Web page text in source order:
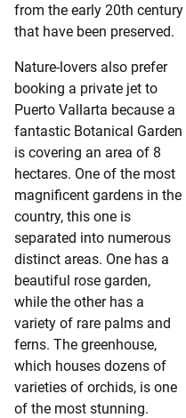
from the early 20th century
that have been preserved.
Nature-lovers also prefer
booking a private jet to
Puerto Vallarta because a
fantastic Botanical Garden
is covering an area of 8
hectares. One of the most
magnificent gardens in the
country, this one is
separated into numerous
distinct areas. One has a
beautiful rose garden,
while the other has a
variety of rare palms and
ferns. The greenhouse,
which houses dozens of
varieties of orchids, is one
of the most stunning.